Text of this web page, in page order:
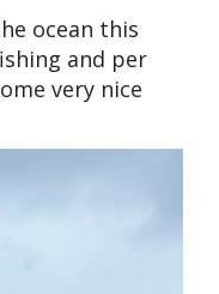
ocean this
and per
very nice